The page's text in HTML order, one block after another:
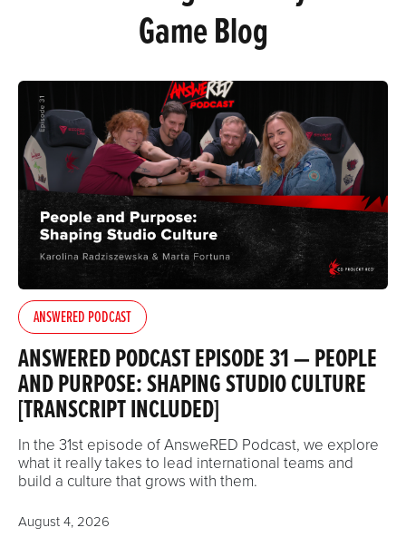
Game Blog
ANSWERED PODCAST
ANSWERED PODCAST EPISODE 31 — PEOPLE
AND PURPOSE: SHAPING STUDIO CULTURE
[TRANSCRIPT INCLUDED]
In the 31st episode of AnsweRED Podcast, we explore
what it really takes to lead international teams and
build a culture that grows with them.
August 4, 2026